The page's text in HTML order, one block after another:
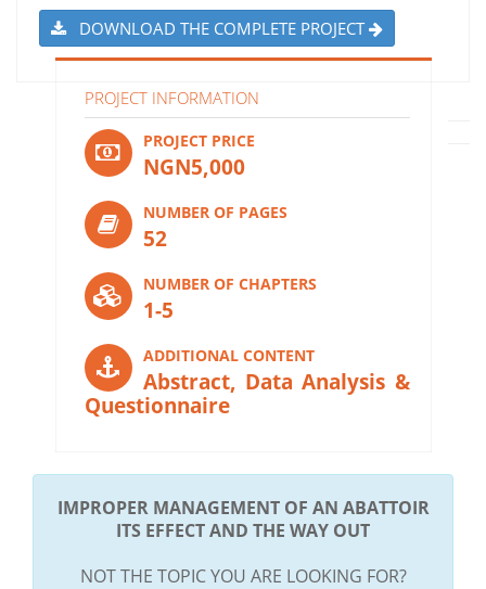
DOWNLOAD THE COMPLETE PROJECT
PROJECT INFORMATION
PROJECT PRICE
NGN5,000
NUMBER OF PAGES
52
NUMBER OF CHAPTERS
1-5
ADDITIONAL CONTENT
Abstract, Data Analysis &
Questionnaire
IMPROPER MANAGEMENT OF AN ABATTOIR
ITS EFFECT AND THE WAY OUT
NOT THE TOPIC YOU ARE LOOKING FOR?